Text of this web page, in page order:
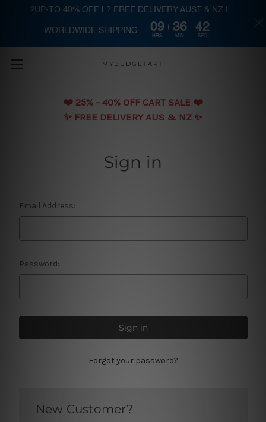
Skip to main content
MYBUDGETART
❤️️ 25% - 40% OFF CART SALE ❤️️
✨ FREE DELIVERY AUS & NZ ✨
Sign in
Email Address:
Password:
Forgot your password?
New Customer?
?UP-TO 40% OFF | ? FREE DELIVERY AUST & NZ |
WORLDWIDE SHIPPING 09
HRS
36
MIN
42
SEC